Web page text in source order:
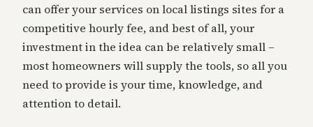
can offer your services on local listings sites for a
competitive hourly fee, and best of all, your
investment in the idea can be relatively small –
most homeowners will supply the tools, so all you
need to provide is your time, knowledge, and
attention to detail.